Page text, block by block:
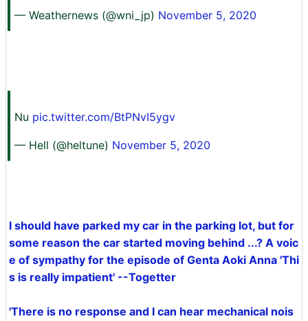
— Weathernews (@wni_jp) November 5, 2020
Nu pic.twitter.com/BtPNvI5ygv
— Hell (@heltune) November 5, 2020
I should have parked my car in the parking lot, but for
some reason the car started moving behind ...? A voic
e of sympathy for the episode of Genta Aoki Anna 'Thi
s is really impatient' --Togetter
'There is no response and I can hear mechanical nois